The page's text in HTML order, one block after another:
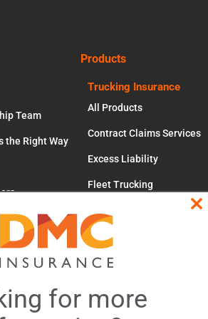
Team
the Right Way
Products
Trucking Insurance
All Products
Contract Claims Services
Excess Liability
Fleet Trucking
Independent Contractors
Motor Truck Cargo
Occupational Accident
Trucking
for more